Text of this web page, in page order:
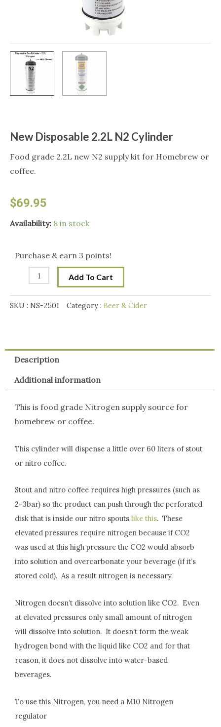
New Disposable 2.2L N2 Cylinder
Food grade 2.2L new N2 supply kit for Homebrew or
coffee.
$69.95
Availability: 8 in stock
Purchase & earn 3 points!
New
2.2L
Cylinder
quantity
Add To Cart
SKU : NS-2501 Category : Beer & Cider
Description
Additional information
This is food grade Nitrogen supply source for
homebrew or coffee.
This cylinder will dispense a little over 60 liters of stout
or nitro coffee.
Stout and nitro coffee requires high pressures (such as
2-3bar) so the product can push through the perforated
disk that is inside our nitro spouts like this. These
elevated pressures require nitrogen because if CO2
was used at this high pressure the CO2 would absorb
into solution and overcarbonate your beverage (if it’s
stored cold). As a result nitrogen is necessary.
Nitrogen doesn’t dissolve into solution like CO2. Even
at elevated pressures only small amount of nitrogen
will dissolve into solution. It doesn’t form the weak
hydrogen bond with the liquid like CO2 and for that
reason, it does not dissolve into water-based
beverages.
To use this Nitrogen, you need a M10 Nitrogen
regulator